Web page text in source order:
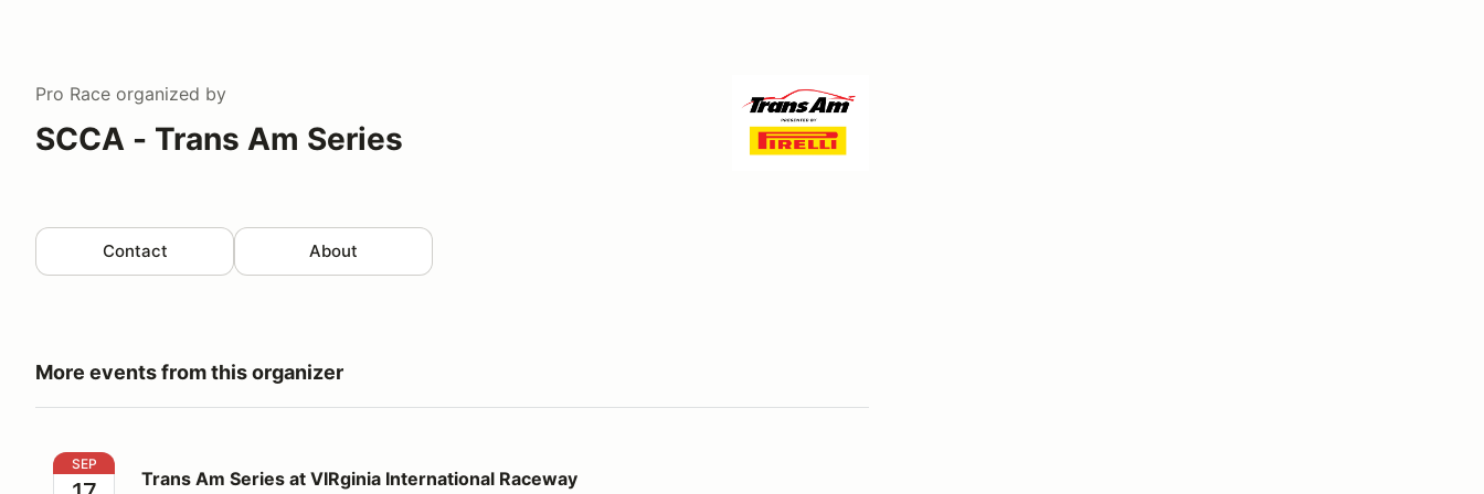
Pro Race organized by
SCCA - Trans Am Series
Contact About
More events from this organizer
Trans Am Series at VIRginia International Raceway
SEP
Trans Am Series at VIRginia International Raceway